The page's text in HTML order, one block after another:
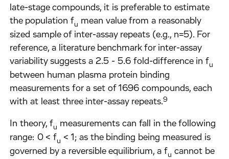
late-stage compounds, it is preferable to estimate
the population fu mean value from a reasonably
sized sample of inter-assay repeats (e.g., n=5). For
reference, a literature benchmark for inter-assay
variability suggests a 2.5 - 5.6 fold-difference in fu
between human plasma protein binding
measurements for a set of 1696 compounds, each
with at least three inter-assay repeats.9
In theory, fu measurements can fall in the following
range: 0 < fu < 1; as the binding being measured is
governed by a reversible equilibrium, a fu cannot be